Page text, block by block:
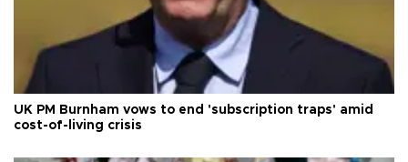
UK PM Burnham vows to end 'subscription traps' amid
cost-of-living crisis